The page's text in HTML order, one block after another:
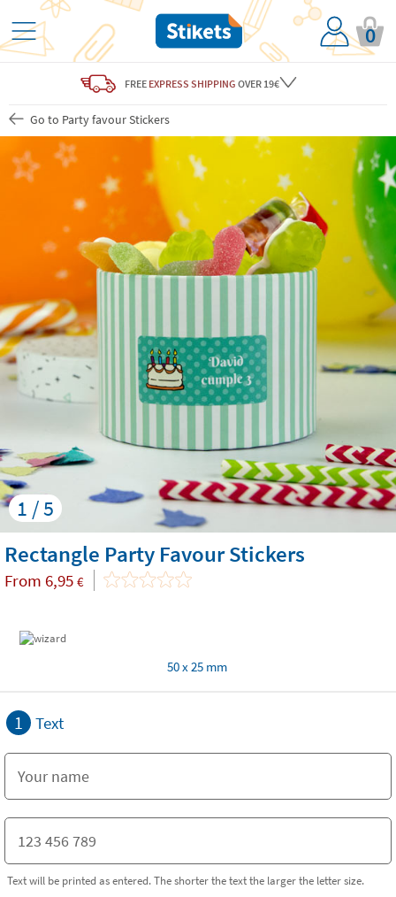
0
FREE EXPRESS SHIPPING OVER 19€
Go to Party favour Stickers
1 / 5
Rectangle Party Favour Stickers
From 6,95 €
50 x 25 mm
1 Text
Text will be printed as entered. The shorter the text the larger the letter size.